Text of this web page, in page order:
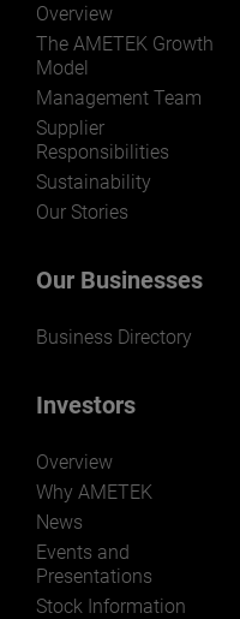
Overview
The AMETEK Growth
Model
Management Team
Supplier
Responsibilities
Sustainability
Our Stories
Our Businesses
Business Directory
Investors
Overview
Why AMETEK
News
Events and
Presentations
Stock Information